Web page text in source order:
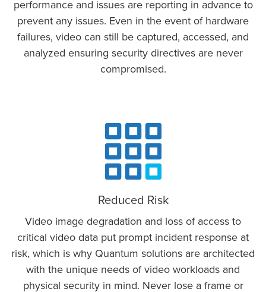
performance and issues are reporting in advance to
prevent any issues. Even in the event of hardware
failures, video can still be captured, accessed, and
analyzed ensuring security directives are never
compromised.
Reduced Risk
Video image degradation and loss of access to
critical video data put prompt incident response at
risk, which is why Quantum solutions are architected
with the unique needs of video workloads and
physical security in mind. Never lose a frame or